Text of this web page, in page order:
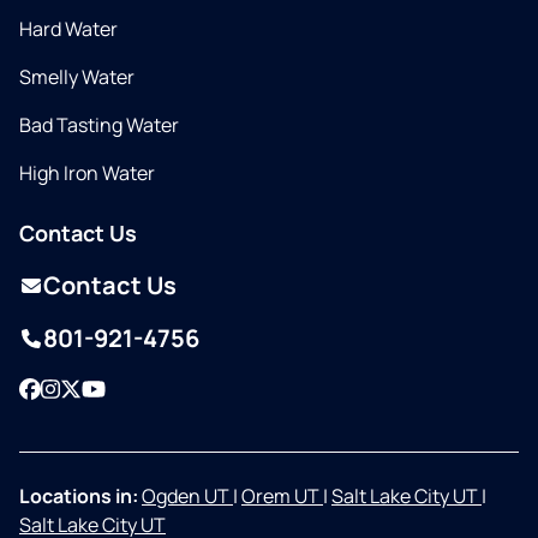
Hard Water
Smelly Water
Bad Tasting Water
High Iron Water
Contact Us
Contact Us
801-921-4756
Facebook
Instagram
TwitterYouTube
Locations in:Ogden UT|Orem UT|Salt Lake City UT|
Salt Lake City UT